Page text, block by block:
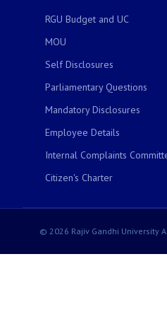
RGU Budget and UC
MOU
Self Disclosures
Parliamentary Questions
Mandatory Disclosures
Employee Details
Internal Complaints
Citizen's Charter
© 2026 Rajiv Gandhi University